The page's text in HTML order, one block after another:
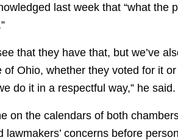
last week that “what the
that they have that, but we’ve
of Ohio, whether they voted for it
do it in a respectful way,” he
on the calendars of both
lawmakers’ concerns before